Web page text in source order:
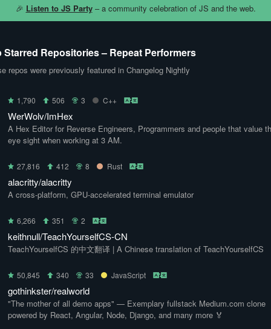
🎉 Listen to JS Party– a community celebration of JS and the web.
Starred Repositories – Repeat Performers
repos were previously featured in Changelog Nightly
1,790 506 3 C++
WerWolv/ImHex
A Hex Editor for Reverse Engineers, Programmers and people that value
eye sight when working at 3 AM.
27,816 412 8 Rust
alacritty/alacritty
A cross-platform, GPU-accelerated terminal emulator
6,266 351 2
keithnull/TeachYourselfCS-CN
TeachYourselfCS 的中文翻译 | A Chinese translation of TeachYourselfCS
50,845 340 33 JavaScript
gothinkster/realworld
"The mother of all demo apps" — Exemplary fullstack Medium.com clone
powered by React, Angular, Node, Django, and many more 🏅